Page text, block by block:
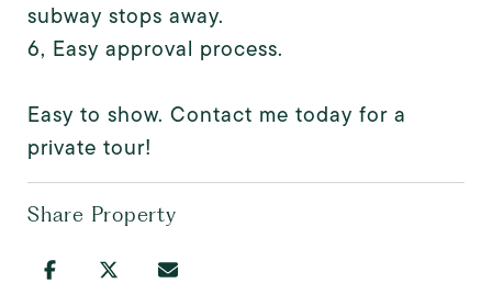
subway stops away.
6, Easy approval process.
Easy to show. Contact me today for a
private tour!
Share Property